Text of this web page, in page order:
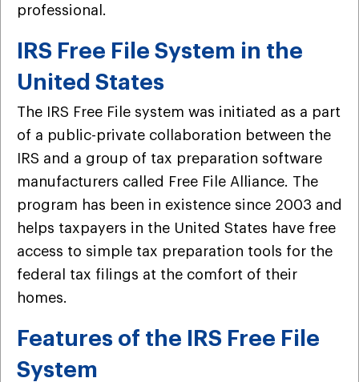
professional.
IRS Free File System in the
United States
The IRS Free File system was initiated as a part
of a public-private collaboration between the
IRS and a group of tax preparation software
manufacturers called Free File Alliance. The
program has been in existence since 2003 and
helps taxpayers in the United States have free
access to simple tax preparation tools for the
federal tax filings at the comfort of their
homes.
Features of the IRS Free File
System